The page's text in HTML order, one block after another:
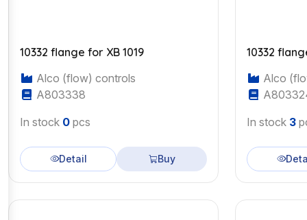
10332 flange for XB 1019
Alco (flow) controls
A803338
In stock 0 pcs
Detail Buy
10332
Alco
In stock 3